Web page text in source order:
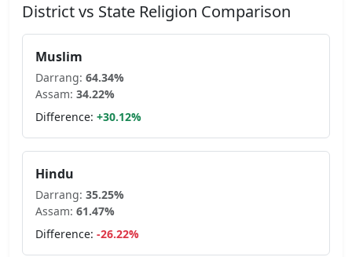
District vs State Religion Comparison
Muslim
Darrang: 64.34%
Assam: 34.22%
Difference: +30.12%
Hindu
Darrang: 35.25%
Assam: 61.47%
Difference: -26.22%